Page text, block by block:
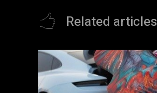
Related articles